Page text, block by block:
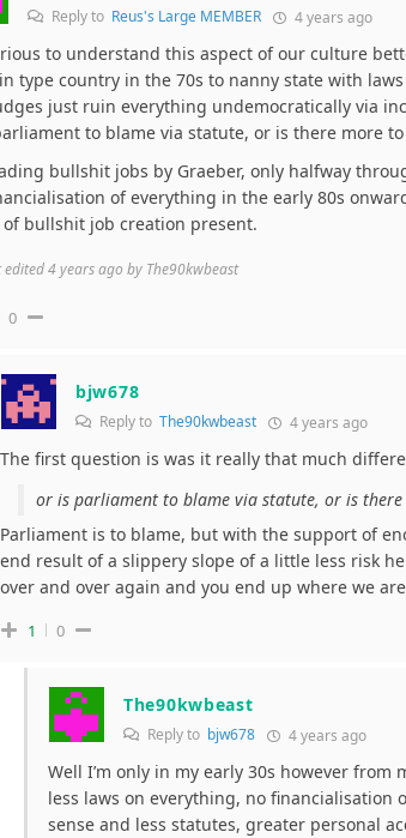
Reply to Reus's Large MEMBER 4 years ago
to understand this aspect of our culture
type country in the 70s to nanny state with
just ruin everything undemocratically via
to blame via statute, or is there more to
bullshit jobs by Graeber, only halfway
of everything in the early 80s
bullshit job creation present.
edited 4 years ago by The90kwbeast
0
bjw678
Reply to The90kwbeast 4 years ago
The first question is was it really that much
or is parliament to blame via statute, or is
Parliament is to blame, but with the support of
end result of a slippery slope of a little less risk
over and over again and you end up where we
1 0
The90kwbeast
Reply to bjw678 4 years ago
Well I’m only in my early 30s however from
less laws on everything, no financialisation
sense and less statutes, greater personal